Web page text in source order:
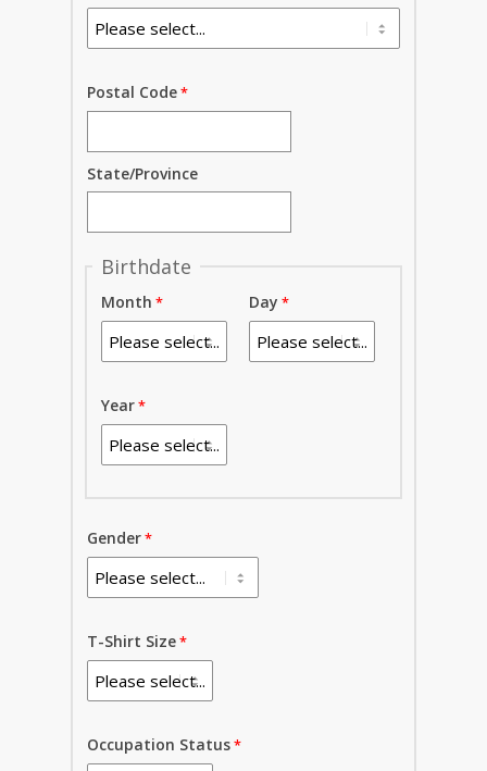
Postal Code
State/Province
Birthdate
Month Day
Year
Gender
T-Shirt Size
Occupation Status